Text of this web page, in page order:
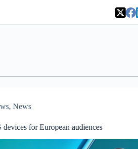
, News
for European audiences